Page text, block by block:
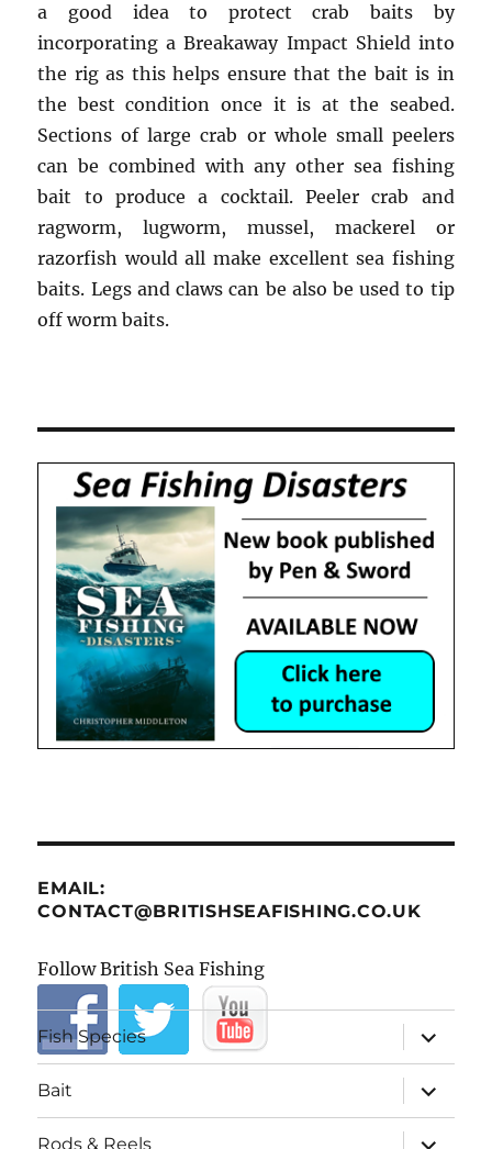
a good idea to protect crab baits by
incorporating a Breakaway Impact Shield into
the rig as this helps ensure that the bait is in
the best condition once it is at the seabed.
Sections of large crab or whole small peelers
can be combined with any other sea fishing
bait to produce a cocktail. Peeler crab and
ragworm, lugworm, mussel, mackerel or
razorfish would all make excellent sea fishing
baits. Legs and claws can be also be used to tip
off worm baits.
EMAIL:
CONTACT@BRITISHSEAFISHING.CO.UK
Follow British Sea Fishing
Fish Species
expand
child
menu
Bait
expand
child
menu
Rods & Reels
expand